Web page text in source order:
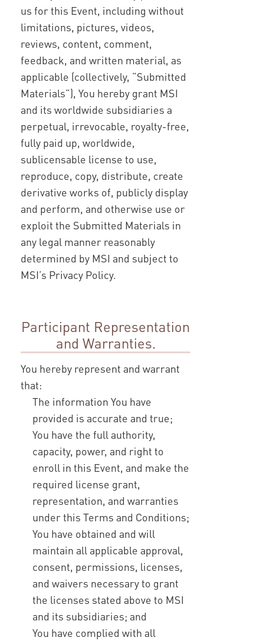
us for this Event, including without
limitations, pictures, videos,
reviews, content, comment,
feedback, and written material, as
applicable (collectively, “Submitted
Materials”), You hereby grant MSI
and its worldwide subsidiaries a
perpetual, irrevocable, royalty-free,
fully paid up, worldwide,
sublicensable license to use,
reproduce, copy, distribute, create
derivative works of, publicly display
and perform, and otherwise use or
exploit the Submitted Materials in
any legal manner reasonably
determined by MSI and subject to
MSI’s Privacy Policy.
Participant Representation
and Warranties.
You hereby represent and warrant
that:
The information You have
provided is accurate and true;
You have the full authority,
capacity, power, and right to
enroll in this Event, and make the
required license grant,
representation, and warranties
under this Terms and Conditions;
You have obtained and will
maintain all applicable approval,
consent, permissions, licenses,
and waivers necessary to grant
the licenses stated above to MSI
and its subsidiaries; and
You have complied with all